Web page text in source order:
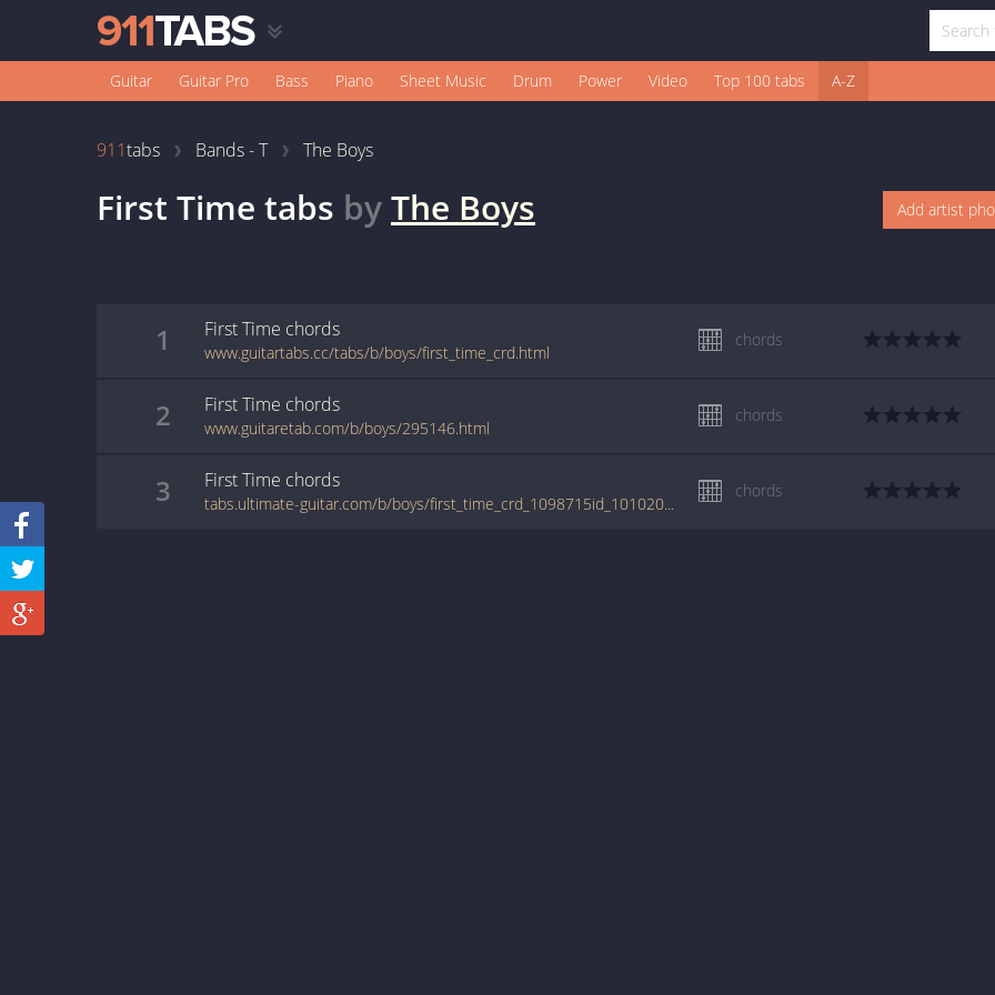
Guitar Guitar Pro Bass Piano Sheet Music Drum Power Video Top 100 tabs A-Z
911tabs Bands - T The Boys
First Time tabs byThe Boys Add artist
1 First Time chords
www.guitartabs.cc/tabs/b/boys/first_time_crd.html
chords
2 First Time chords
www.guitaretab.com/b/boys/295146.html
chords
3 First Time chords
tabs.ultimate-guitar.com/b/boys/first_time_crd_1098715id_10102011date.htm
chords